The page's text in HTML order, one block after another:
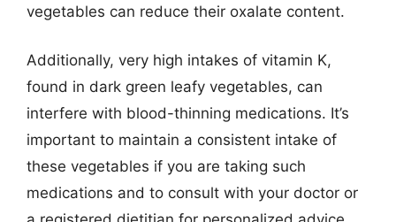
vegetables can reduce their oxalate content.
Additionally, very high intakes of vitamin K,
found in dark green leafy vegetables, can
interfere with blood-thinning medications. It’s
important to maintain a consistent intake of
these vegetables if you are taking such
medications and to consult with your doctor or